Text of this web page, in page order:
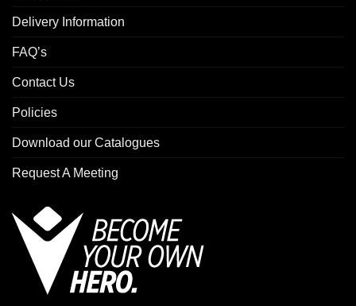
Delivery Information
FAQ’s
Contact Us
Policies
Download our Catalogues
Request A Meeting